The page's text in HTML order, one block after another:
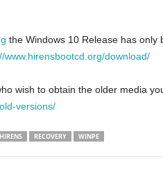
the Windows 10 Release has only
www.hirensbootcd.org/download/
wish to obtain the older media
versions/
HIRENS RECOVERY WINPE